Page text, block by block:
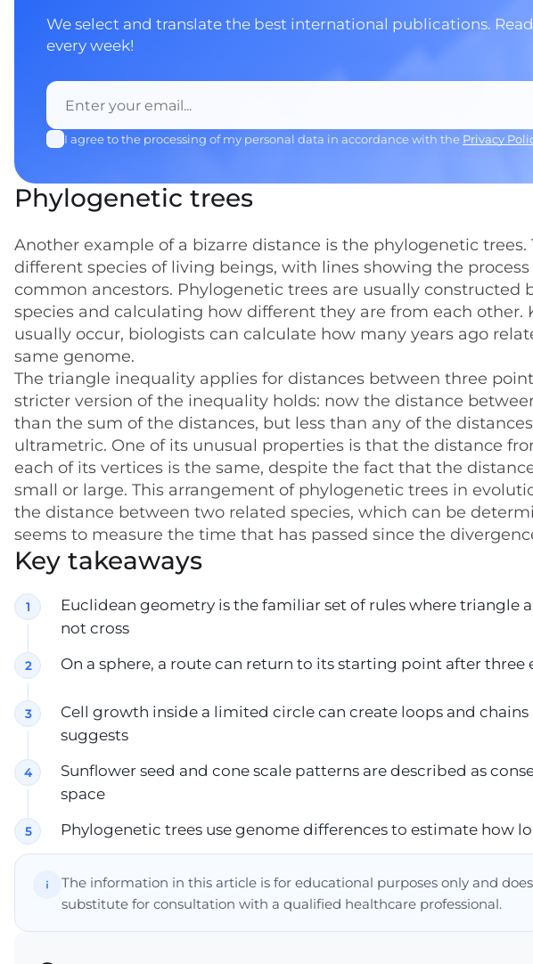
We select and translate the best international publications.
every week!
I agree to the processing of my personal data in accordance with the Privacy
Phylogenetic trees
Another example of a bizarre distance is the phylogenetic
different species of living beings, with lines showing the
common ancestors. Phylogenetic trees are usually constructed
species and calculating how different they are from each
usually occur, biologists can calculate how many years ago
same genome.
The triangle inequality applies for distances between three
stricter version of the inequality holds: now the distance
than the sum of the distances, but less than any of the
ultrametric. One of its unusual properties is that the distance
each of its vertices is the same, despite the fact that the
small or large. This arrangement of phylogenetic trees in
the distance between two related species, which can be
seems to measure the time that has passed since the
Key takeaways
Euclidean geometry is the familiar set of rules where triangle
not cross
On a sphere, a route can return to its starting point after
Cell growth inside a limited circle can create loops and
suggests
Sunflower seed and cone scale patterns are described as
space
Phylogenetic trees use genome differences to estimate how
The information in this article is for educational purposes only and
substitute for consultation with a qualified healthcare professional.